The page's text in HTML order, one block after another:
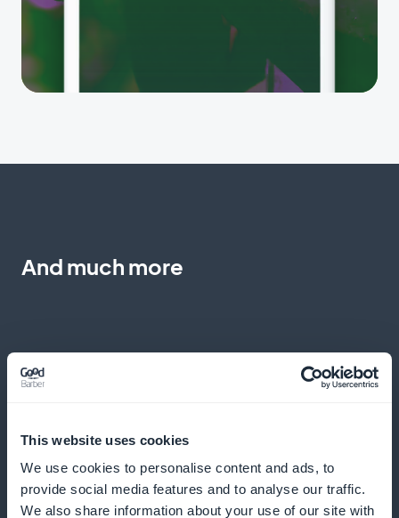
This website uses cookies
We use cookies to personalise content and ads, to
provide social media features and to analyse our traffic.
We also share information about your use of our site with
And much more
Monitoring progress and making
Analyze program effectiveness to optimize results